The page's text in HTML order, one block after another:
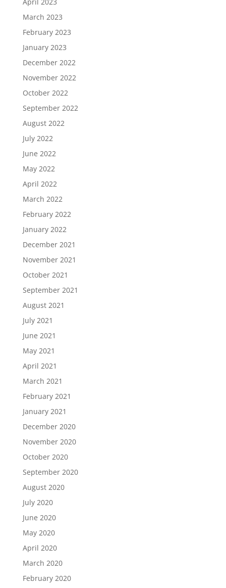
March 2023
February 2023
January 2023
December 2022
November 2022
October 2022
September 2022
August 2022
July 2022
June 2022
May 2022
April 2022
March 2022
February 2022
January 2022
December 2021
November 2021
October 2021
September 2021
August 2021
July 2021
June 2021
May 2021
April 2021
March 2021
February 2021
January 2021
December 2020
November 2020
October 2020
September 2020
August 2020
July 2020
June 2020
May 2020
April 2020
March 2020
February 2020